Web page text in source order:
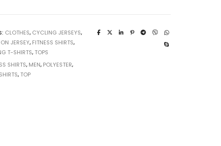
CLOTHES, CYCLING JERSEYS,
JERSEY, FITNESS SHIRTS,
T-SHIRTS, TOPS
SHIRTS, MEN, POLYESTER,
, TOP